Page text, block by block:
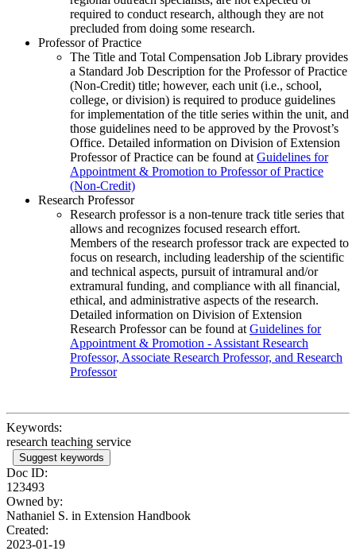
required to conduct research, although they are not
precluded from doing some research.
Professor of Practice
The Title and Total Compensation Job Library provides
a Standard Job Description for the Professor of Practice
(Non-Credit) title; however, each unit (i.e., school,
college, or division) is required to produce guidelines
for implementation of the title series within the unit, and
those guidelines need to be approved by the Provost’s
Office. Detailed information on Division of Extension
Professor of Practice can be found at Guidelines for
Appointment & Promotion to Professor of Practice
(Non-Credit)
Research Professor
Research professor is a non-tenure track title series that
allows and recognizes focused research effort.
Members of the research professor track are expected to
focus on research, including leadership of the scientific
and technical aspects, pursuit of intramural and/or
extramural funding, and compliance with all financial,
ethical, and administrative aspects of the research.
Detailed information on Division of Extension
Research Professor can be found at Guidelines for
Appointment & Promotion - Assistant Research
Professor, Associate Research Professor, and Research
Professor
Keywords:
research teaching service
Suggest keywords
Doc ID:
123493
Owned by:
Nathaniel S. in Extension Handbook
Created:
2023-01-19